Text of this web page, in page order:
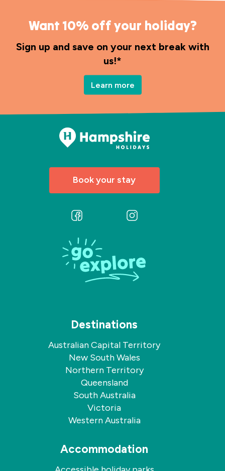
Want 10% off your holiday?
Sign up and save on your next break with
us!*
Learn more
Book your stay
Follow
on
Facebook
Follow
Destinations
Australian Capital Territory
New South Wales
Northern Territory
Queensland
South Australia
Victoria
Western Australia
Accommodation